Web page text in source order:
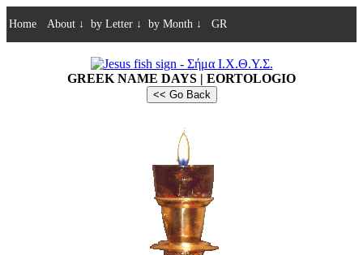
Home About ↓ by Letter ↓ by Month ↓ GR
GREEK NAME DAYS | EORTOLOGIO
<< Go Back